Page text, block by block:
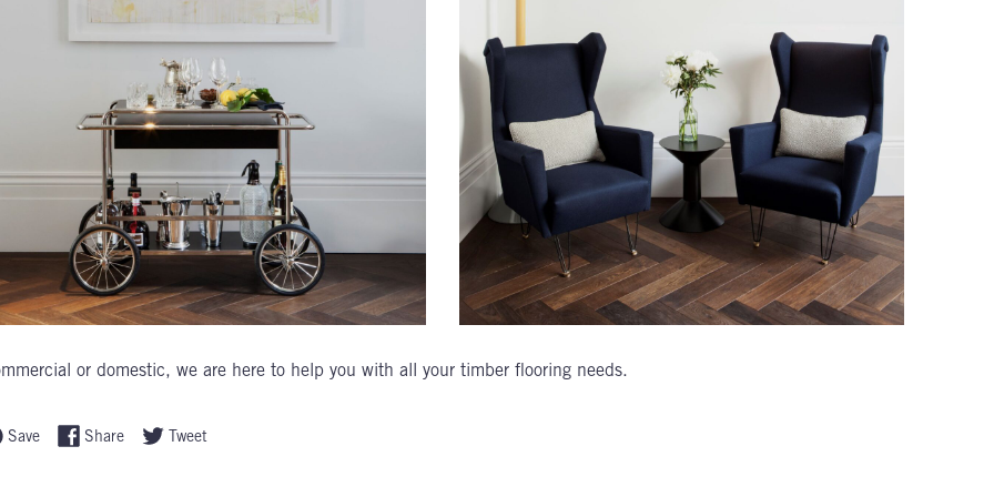
or domestic, we are here to help you with all your timber flooring needs.
Save Share Tweet